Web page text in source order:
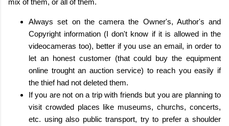
Always set on the camera the Owner's, Author's and
Copyright information (I don't know if it is allowed in the
videocameras too), better if you use an email, in order to
let an honest customer (that could buy the equipment
online trought an auction service) to reach you easily if
the thief had not deleted them.
If you are not on a trip with friends but you are planning to
visit crowded places like museums, churchs, concerts,
etc. using also public transport, try to prefer a shoulder